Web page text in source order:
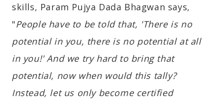
skills, Param Pujya Dada Bhagwan says,
"People have to be told that, 'There is no
potential in you, there is no potential at all
in you!' And we try hard to bring that
potential, now when would this tally?
Instead, let us only become certified